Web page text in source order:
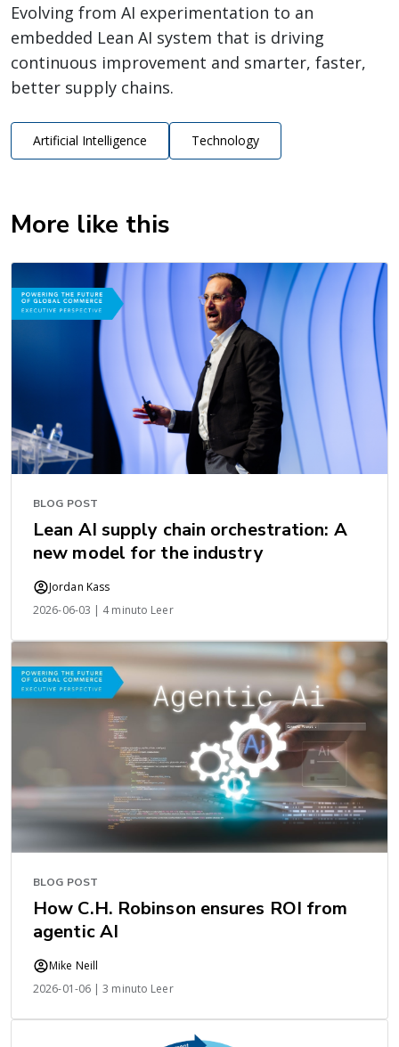
Evolving from AI experimentation to an
embedded Lean AI system that is driving
continuous improvement and smarter, faster,
better supply chains.
Artificial Intelligence Technology
More like this
BLOG POST
Lean AI supply chain orchestration: A
new model for the industry
Jordan Kass
2026-06-03 | 4 minuto Leer
BLOG POST
How C.H. Robinson ensures ROI from
agentic AI
Mike Neill
2026-01-06 | 3 minuto Leer